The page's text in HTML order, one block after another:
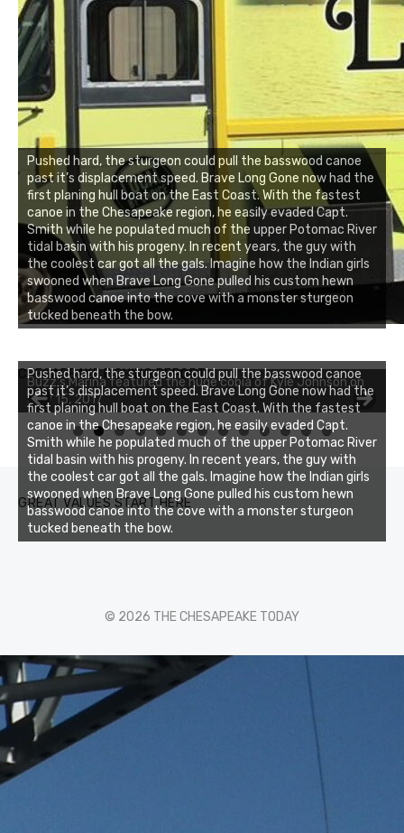
Pushed hard, the sturgeon could pull the basswood canoe
past it’s displacement speed. Brave Long Gone now had the
first planing hull boat on the East Coast. With the fastest
canoe in the Chesapeake region, he easily evaded Capt.
Smith while he populated much of the upper Potomac River
tidal basin with his progeny. In recent years, the guy with
the coolest car got all the gals. Imagine how the Indian girls
swooned when Brave Long Gone pulled his custom hewn
basswood canoe into the cove with a monster sturgeon
tucked beneath the bow.
CHESAPEAKE FISHING REPORT
Buzz's Marina featured the huge cobia of Kyle Johnson on
July 15, 2017
0 1 2 3
GREAT VALUES START HERE
Pushed hard, the sturgeon could pull the basswood canoe
past it’s displacement speed. Brave Long Gone now had the
first planing hull boat on the East Coast. With the fastest
canoe in the Chesapeake region, he easily evaded Capt.
Smith while he populated much of the upper Potomac River
tidal basin with his progeny. In recent years, the guy with
the coolest car got all the gals. Imagine how the Indian girls
swooned when Brave Long Gone pulled his custom hewn
basswood canoe into the cove with a monster sturgeon
tucked beneath the bow.
© 2026 THE CHESAPEAKE TODAY